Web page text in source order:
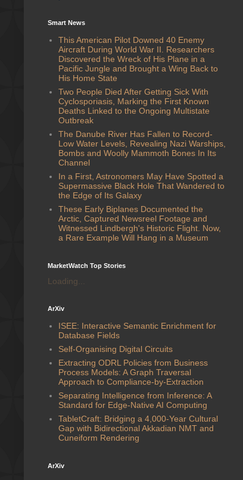
Smart News
This American Pilot Downed 40 Enemy
Aircraft During World War II. Researchers
Discovered the Wreck of His Plane in a
Pacific Jungle and Brought a Wing Back to
His Home State
Two People Died After Getting Sick With
Cyclosporiasis, Marking the First Known
Deaths Linked to the Ongoing Multistate
Outbreak
The Danube River Has Fallen to Record-
Low Water Levels, Revealing Nazi Warships,
Bombs and Woolly Mammoth Bones In Its
Channel
In a First, Astronomers May Have Spotted a
Supermassive Black Hole That Wandered to
the Edge of Its Galaxy
These Early Biplanes Documented the
Arctic, Captured Newsreel Footage and
Witnessed Lindbergh's Historic Flight. Now,
a Rare Example Will Hang in a Museum
MarketWatch Top Stories
Loading...
ArXiv
ISEE: Interactive Semantic Enrichment for
Database Fields
Self-Organising Digital Circuits
Extracting ODRL Policies from Business
Process Models: A Graph Traversal
Approach to Compliance-by-Extraction
Separating Intelligence from Inference: A
Standard for Edge-Native AI Computing
TabletCraft: Bridging a 4,000-Year Cultural
Gap with Bidirectional Akkadian NMT and
Cuneiform Rendering
ArXiv